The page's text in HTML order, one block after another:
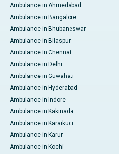
Ambulance in Ahmedabad
Ambulance in Bangalore
Ambulance in Bhubaneswar
Ambulance in Bilaspur
Ambulance in Chennai
Ambulance in Delhi
Ambulance in Guwahati
Ambulance in Hyderabad
Ambulance in Indore
Ambulance in Kakinada
Ambulance in Karaikudi
Ambulance in Karur
Ambulance in Kochi